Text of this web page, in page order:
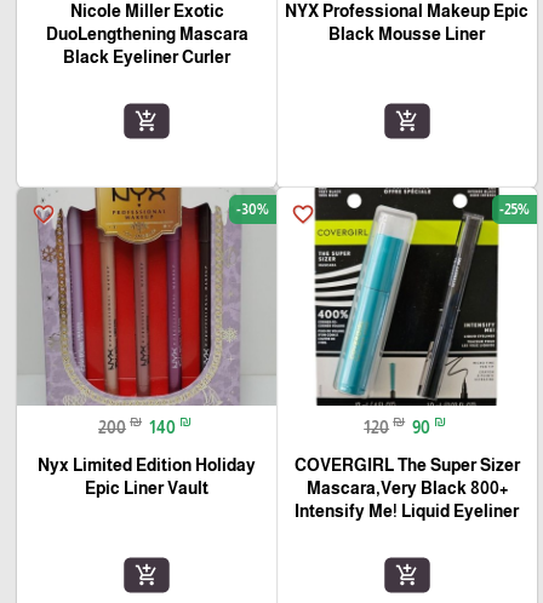
NYX Professional Makeup Epic
Black Mousse Liner
add_shopping_cart
Nicole Miller Exotic
DuoLengthening Mascara
Black Eyeliner Curler
add_shopping_cart
favorite_border -25%
120 ₪ 90 ₪
COVERGIRL The Super Sizer
Mascara,Very Black 800+
Intensify Me! Liquid Eyeliner
add_shopping_cart
favorite_border -30%
200 ₪ 140 ₪
Nyx Limited Edition Holiday
Epic Liner Vault
add_shopping_cart